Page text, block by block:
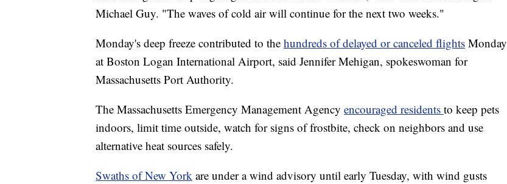
Michael Guy. "The waves of cold air will continue for the next two weeks."
Monday's deep freeze contributed to the hundreds of delayed or canceled flights Monday
at Boston Logan International Airport, said Jennifer Mehigan, spokeswoman for
Massachusetts Port Authority.
The Massachusetts Emergency Management Agency encouraged residents to keep pets
indoors, limit time outside, watch for signs of frostbite, check on neighbors and use
alternative heat sources safely.
Swaths of New York are under a wind advisory until early Tuesday, with wind gusts